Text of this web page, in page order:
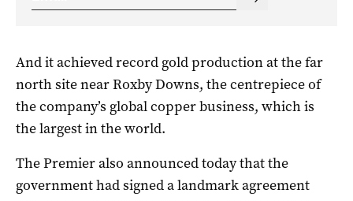
And it achieved record gold production at the far
north site near Roxby Downs, the centrepiece of
the company’s global copper business, which is
the largest in the world.
The Premier also announced today that the
government had signed a landmark agreement